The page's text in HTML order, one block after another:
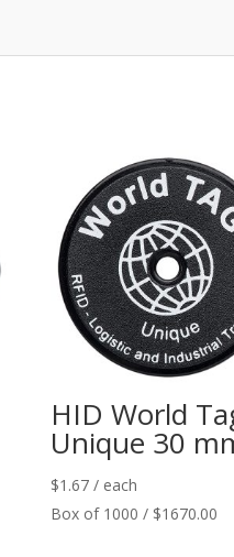
HID World
Unique 30
$1.67 / each
Box of 1000 / $1670.00